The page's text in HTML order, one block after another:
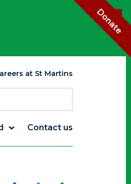
Donate
at St Martins
Contact us